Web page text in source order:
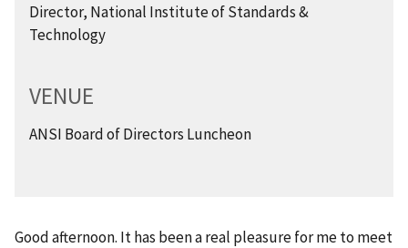
Director, National Institute of Standards &
Technology
VENUE
ANSI Board of Directors Luncheon
Good afternoon. It has been a real pleasure for me to meet